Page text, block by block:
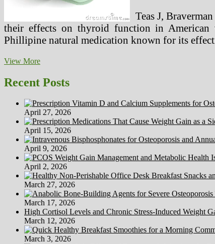
Teas J,
their effects on thyroid function in American
Phillipine natural medication known for its
View MoreHuge
Vs
Different
Recent Posts
April 27, 2026
April 15, 2026
April 9, 2026
April 2, 2026
March 27, 2026
March 17, 2026
High Cortisol Levels and Chronic Stress-Induced Weight
March 12, 2026
March 3, 2026